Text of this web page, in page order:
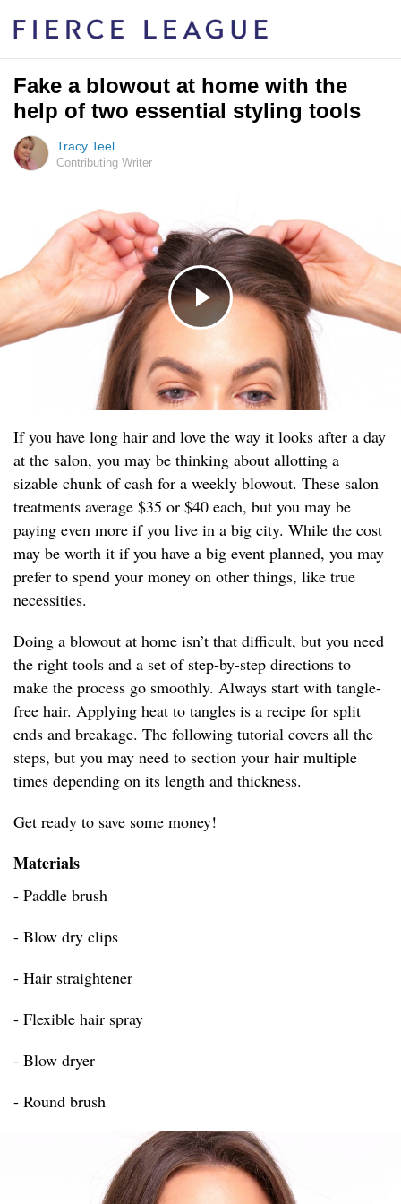
Fake a blowout at home with the
help of two essential styling tools
Tracy Teel
Contributing Writer
If you have long hair and love the way it looks after a day
at the salon, you may be thinking about allotting a
sizable chunk of cash for a weekly blowout. These salon
treatments average $35 or $40 each, but you may be
paying even more if you live in a big city. While the cost
may be worth it if you have a big event planned, you may
prefer to spend your money on other things, like true
necessities.
Doing a blowout at home isn’t that difficult, but you need
the right tools and a set of step-by-step directions to
make the process go smoothly. Always start with tangle-
free hair. Applying heat to tangles is a recipe for split
ends and breakage. The following tutorial covers all the
steps, but you may need to section your hair multiple
times depending on its length and thickness.
Get ready to save some money!
Materials
- Paddle brush
- Blow dry clips
- Hair straightener
- Flexible hair spray
- Blow dryer
- Round brush